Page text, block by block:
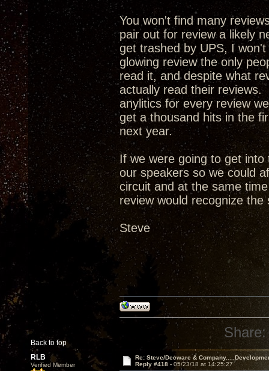
You won't find many
pair out for review a likely
get trashed by UPS, I
glowing review the only
read it, and despite what
actually read their
anylitics for every review
get a thousand hits in the
next year.
If we were going to get
our speakers so we could
circuit and at the same
review would recognize
Steve
Back to top
Share:
RLB
Verified Member
Re: Steve/Decware &
Reply #418 - 05/23/18 at 14:25:27